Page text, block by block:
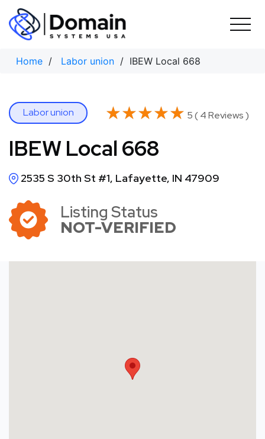
Skip
content
Home / Labor union / IBEW Local 668
Labor union ★★★★★
★★★★★ 5 ( 4 Reviews )
IBEW Local 668
2535 S 30th St #1, Lafayette, IN 47909
Listing Status
NOT-VERIFIED